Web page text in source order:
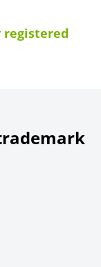
registered